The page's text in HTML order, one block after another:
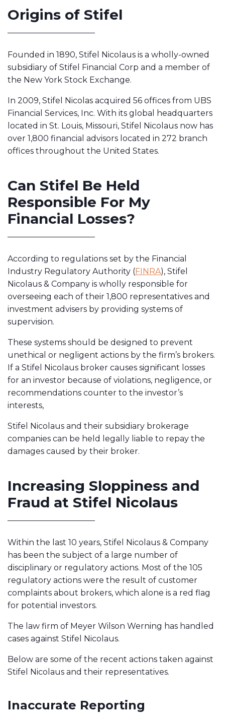
Origins of Stifel
Founded in 1890, Stifel Nicolaus is a wholly-owned
subsidiary of Stifel Financial Corp and a member of
the New York Stock Exchange.
In 2009, Stifel Nicolas acquired 56 offices from UBS
Financial Services, Inc. With its global headquarters
located in St. Louis, Missouri, Stifel Nicolaus now has
over 1,800 financial advisors located in 272 branch
offices throughout the United States.
Can Stifel Be Held
Responsible For My
Financial Losses?
According to regulations set by the Financial
Industry Regulatory Authority (FINRA), Stifel
Nicolaus & Company is wholly responsible for
overseeing each of their 1,800 representatives and
investment advisers by providing systems of
supervision.
These systems should be designed to prevent
unethical or negligent actions by the firm’s brokers.
If a Stifel Nicolaus broker causes significant losses
for an investor because of violations, negligence, or
recommendations counter to the investor’s
interests,
Stifel Nicolaus and their subsidiary brokerage
companies can be held legally liable to repay the
damages caused by their broker.
Increasing Sloppiness and
Fraud at Stifel Nicolaus
Within the last 10 years, Stifel Nicolaus & Company
has been the subject of a large number of
disciplinary or regulatory actions. Most of the 105
regulatory actions were the result of customer
complaints about brokers, which alone is a red flag
for potential investors. ​​
The law firm of Meyer Wilson Werning has handled
cases against Stifel Nicolaus.
Below are some of the recent actions taken against
Stifel Nicolaus and their representatives.
Inaccurate Reporting